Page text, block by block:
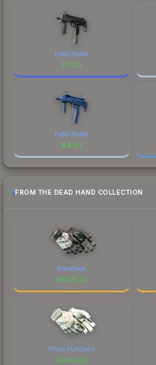
Field-Tested
$0.29
Field-Tested
$4.63
FROM THE DEAD HAND COLLECTION
Blackbook
$1928.29
Pillow Punchers
$1502.05